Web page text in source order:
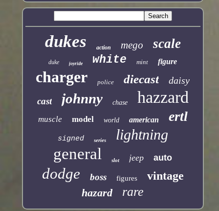
dukes action mego scale
duke joyride white mint figure
charger police diecast daisy
cast johnny chase hazzard
muscle model world american ertl
signed series lightning
general slot jeep auto
dodge boss figures vintage
hazard rare